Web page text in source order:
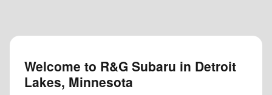
Welcome to R&G Subaru in Detroit
Lakes, Minnesota